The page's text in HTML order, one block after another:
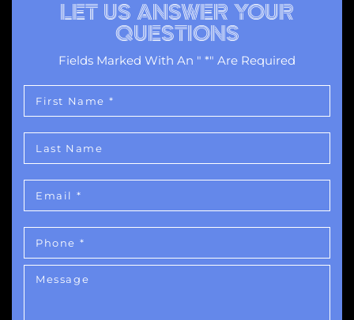
LET US ANSWER YOUR
QUESTIONS
Fields Marked With An " *" Are Required